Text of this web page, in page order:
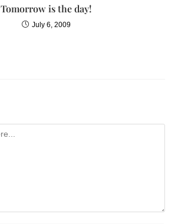
Tomorrow is the day!
July 6, 2009